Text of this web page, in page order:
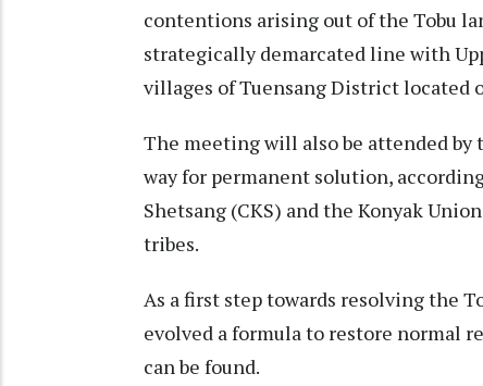
contentions arising out of the Tobu
strategically demarcated line with
villages of Tuensang District located
The meeting will also be attended
way for permanent solution,
Shetsang (CKS) and the Konyak
tribes.
As a first step towards resolving the
evolved a formula to restore normal
can be found.